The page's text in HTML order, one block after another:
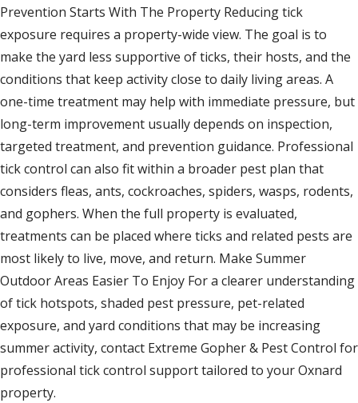
Prevention Starts With The Property Reducing tick
exposure requires a property-wide view. The goal is to
make the yard less supportive of ticks, their hosts, and the
conditions that keep activity close to daily living areas. A
one-time treatment may help with immediate pressure, but
long-term improvement usually depends on inspection,
targeted treatment, and prevention guidance. Professional
tick control can also fit within a broader pest plan that
considers fleas, ants, cockroaches, spiders, wasps, rodents,
and gophers. When the full property is evaluated,
treatments can be placed where ticks and related pests are
most likely to live, move, and return. Make Summer
Outdoor Areas Easier To Enjoy For a clearer understanding
of tick hotspots, shaded pest pressure, pet-related
exposure, and yard conditions that may be increasing
summer activity, contact Extreme Gopher & Pest Control for
professional tick control support tailored to your Oxnard
property.